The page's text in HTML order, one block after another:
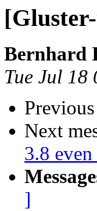
Bernhard
Tue Jul 18
Previous
Next
3.8
]